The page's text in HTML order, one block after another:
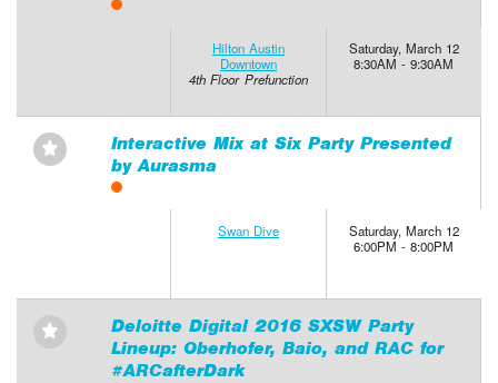
Hilton Austin
Downtown
4th Floor Prefunction
Saturday, March 12
8:30AM - 9:30AM
⋆
Interactive Mix at Six Party Presented
by Aurasma
Swan Dive
Saturday, March 12
6:00PM - 8:00PM
⋆
Deloitte Digital 2016 SXSW Party
Lineup: Oberhofer, Baio, and RAC for
#ARCafterDark